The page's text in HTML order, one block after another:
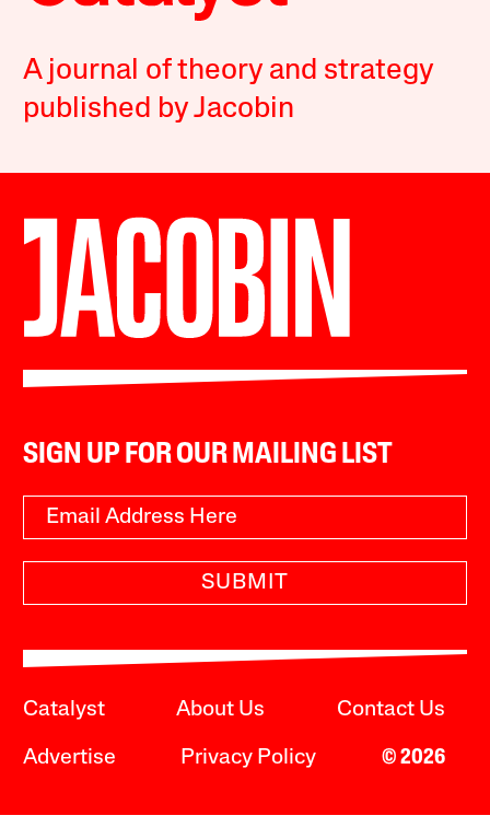
A journal of theory and strategy
published by Jacobin
SIGN UP FOR OUR MAILING LIST
SUBMIT
Catalyst About Us Contact Us
Advertise Privacy Policy © 2026